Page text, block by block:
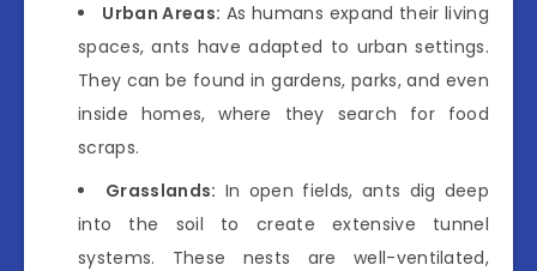
Urban Areas: As humans expand their living
spaces, ants have adapted to urban settings.
They can be found in gardens, parks, and even
inside homes, where they search for food
scraps.
Grasslands: In open fields, ants dig deep
into the soil to create extensive tunnel
systems. These nests are well-ventilated,